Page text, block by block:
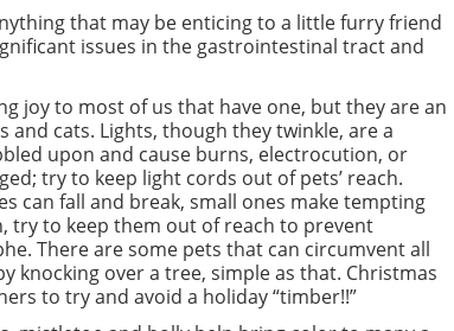
that may be enticing to a little furry friend
issues in the gastrointestinal tract and
joy to most of us that have one, but they are an
cats. Lights, though they twinkle, are a
upon and cause burns, electrocution, or
try to keep light cords out of pets’ reach.
can fall and break, small ones make tempting
try to keep them out of reach to prevent
There are some pets that can circumvent all
knocking over a tree, simple as that. Christmas
to try and avoid a holiday “timber!!”